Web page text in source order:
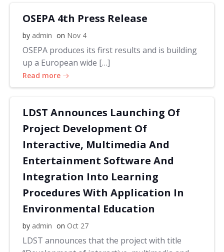
OSEPA 4th Press Release
by admin on Nov 4
OSEPA produces its first results and is building
up a European wide […]
Read more
LDST Announces Launching Of
Project Development Of
Interactive, Multimedia And
Entertainment Software And
Integration Into Learning
Procedures With Application In
Environmental Education
by admin on Oct 27
LDST announces that the project with title